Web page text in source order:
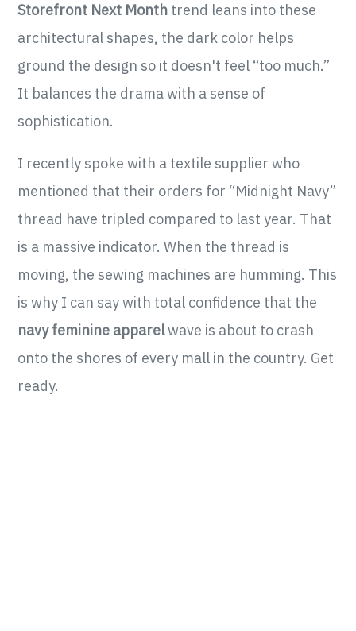
Storefront Next Month trend leans into these
architectural shapes, the dark color helps
ground the design so it doesn't feel “too much.”
It balances the drama with a sense of
sophistication.
I recently spoke with a textile supplier who
mentioned that their orders for “Midnight Navy”
thread have tripled compared to last year. That
is a massive indicator. When the thread is
moving, the sewing machines are humming. This
is why I can say with total confidence that the
navy feminine apparelwave is about to crash
onto the shores of every mall in the country. Get
ready.